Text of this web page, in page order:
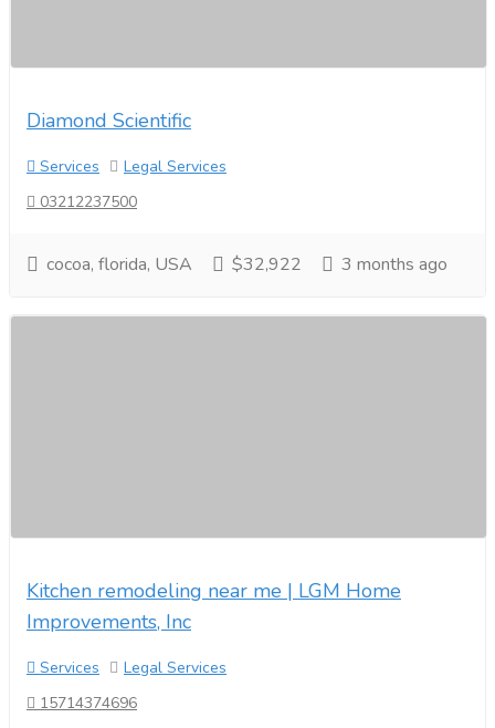
Diamond Scientific
Services
Legal Services
03212237500
cocoa, florida, USA $32,922 3 months ago
Kitchen remodeling near me | LGM Home
Improvements, Inc
Services
Legal Services
15714374696